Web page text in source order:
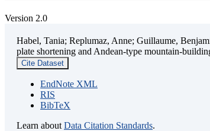
Version 2.0
Habel, Tania; Replumaz, Anne; Guillaume,
plate shortening and Andean-type mountain-
Cite Dataset
EndNote XML
RIS
BibTeX
Learn about Data Citation Standards.